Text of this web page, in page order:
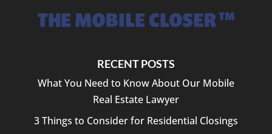
RECENT POSTS
What You Need to Know About Our Mobile
Real Estate Lawyer
3 Things to Consider for Residential Closings